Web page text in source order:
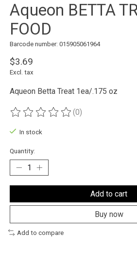
Aqueon BETTA
FOOD
Barcode number: 015905061964
$3.69
Excl. tax
Aqueon Betta Treat 1ea/.175 oz
The rating of this product is
(0)
In stock
Quantity:
Add to cart
Buy now
Add to compare